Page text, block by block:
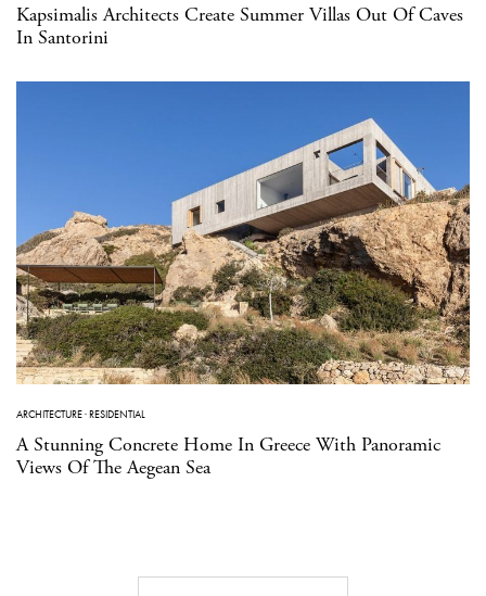
Kapsimalis Architects Create Summer Villas Out Of Caves
In Santorini
ARCHITECTURE·RESIDENTIAL
A Stunning Concrete Home In Greece With Panoramic
Views Of The Aegean Sea